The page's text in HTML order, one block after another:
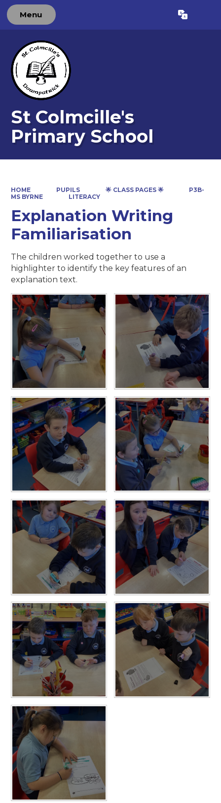
Menu Translate
St Colmcille's
Primary School
HOME PUPILS 🌟 CLASS PAGES 🌟
P3B-
MS BYRNE
LITERACY
Explanation Writing
Familiarisation
The children worked together to use a
highlighter to identify the key features of an
explanation text.